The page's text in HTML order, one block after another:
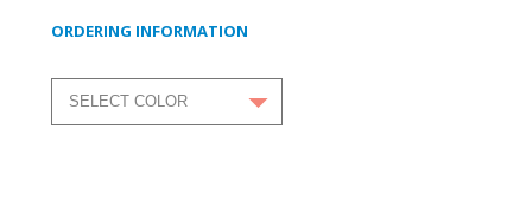
ORDERING INFORMATION